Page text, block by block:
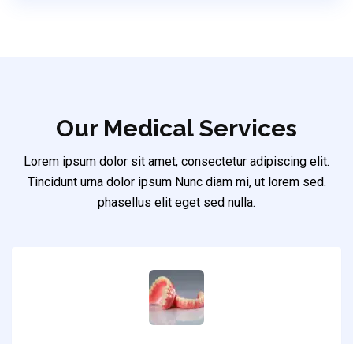
Our Medical Services
Lorem ipsum dolor sit amet, consectetur adipiscing elit.
Tincidunt urna dolor ipsum Nunc diam mi, ut lorem sed.
phasellus elit eget sed nulla.